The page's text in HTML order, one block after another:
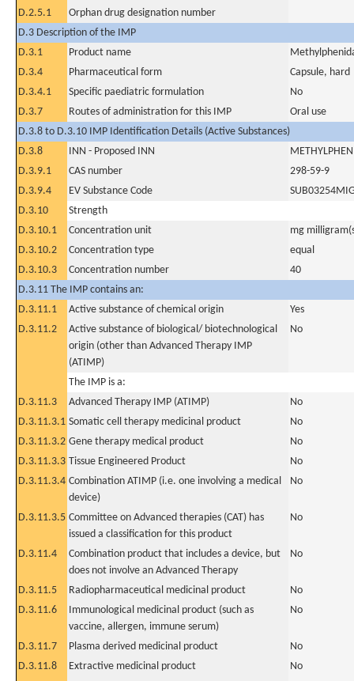
D.2.5.1
Orphan drug designation number
D.3 Description of the IMP
D.3.1
Product name
D.3.4
Pharmaceutical form
Capsule, hard
D.3.4.1
Specific paediatric formulation
No
D.3.7
Routes of administration for this IMP
Oral use
D.3.8 to D.3.10 IMP Identification Details (Active Substances)
D.3.8
INN - Proposed INN
D.3.9.1
CAS number
298-59-9
D.3.9.4
EV Substance Code
D.3.10
Strength
D.3.10.1
Concentration unit
mg
D.3.10.2
Concentration type
equal
D.3.10.3
Concentration number
40
D.3.11 The IMP contains an:
D.3.11.1
Active substance of chemical origin
Yes
D.3.11.2
Active substance of biological/ biotechnological
origin (other than Advanced Therapy IMP
(ATIMP)
No
The IMP is a:
D.3.11.3
Advanced Therapy IMP (ATIMP)
No
D.3.11.3.1 Somatic cell therapy medicinal product
No
D.3.11.3.2 Gene therapy medical product
No
D.3.11.3.3 Tissue Engineered Product
No
D.3.11.3.4 Combination ATIMP (i.e. one involving a medical
device)
No
D.3.11.3.5 Committee on Advanced therapies (CAT) has
issued a classification for this product
No
D.3.11.4
Combination product that includes a device, but
does not involve an Advanced Therapy
No
D.3.11.5 Radiopharmaceutical medicinal product
No
D.3.11.6
Immunological medicinal product (such as
vaccine, allergen, immune serum)
No
D.3.11.7 Plasma derived medicinal product
No
D.3.11.8
Extractive medicinal product
No